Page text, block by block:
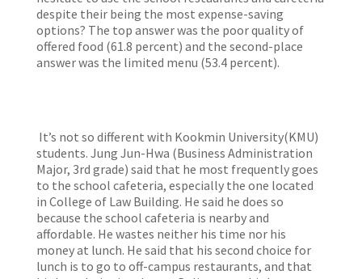
despite their being the most expense-saving
options? The top answer was the poor quality of
offered food (61.8 percent) and the second-place
answer was the limited menu (53.4 percent).
It’s not so different with Kookmin University(KMU)
students. Jung Jun-Hwa (Business Administration
Major, 3rd grade) said that he most frequently goes
to the school cafeteria, especially the one located
in College of Law Building. He said he does so
because the school cafeteria is nearby and
affordable. He wastes neither his time nor his
money at lunch. He said that his second choice for
lunch is to go to off-campus restaurants, and that